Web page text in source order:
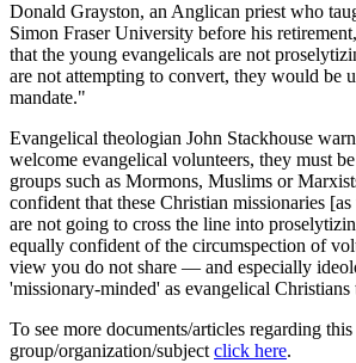
Donald Grayston, an Anglican priest who
Simon Fraser University before his
that the young evangelicals are not
are not attempting to convert, they would be
mandate."
Evangelical theologian John Stackhouse
welcome evangelical volunteers, they must
groups such as Mormons, Muslims or
confident that these Christian missionaries
are not going to cross the line into
equally confident of the circumspection of
view you do not share — and especially
'missionary-minded' as evangelical
To see more documents/articles regarding this
group/organization/subject click here.